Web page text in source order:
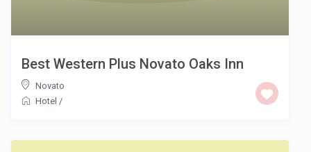
Best Western Plus Novato Oaks Inn
Novato
Hotel /